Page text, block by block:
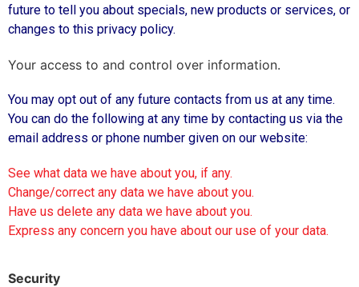
future to tell you about specials, new products or services, or
changes to this privacy policy.
Your access to and control over information.
You may opt out of any future contacts from us at any time.
You can do the following at any time by contacting us via the
email address or phone number given on our website:
See what data we have about you, if any.
Change/correct any data we have about you.
Have us delete any data we have about you.
Express any concern you have about our use of your data.
Security